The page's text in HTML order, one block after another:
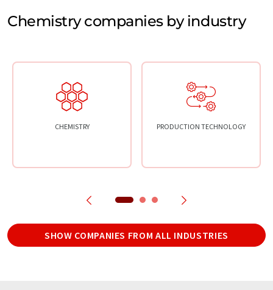
Chemistry companies by industry
CHEMISTRY PRODUCTION TECHNOLOGY
SHOW COMPANIES FROM ALL INDUSTRIES